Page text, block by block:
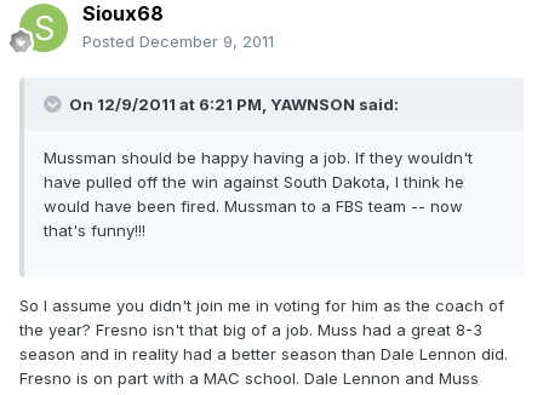
Sioux68
Posted December 9, 2011
On 12/9/2011 at 6:21 PM, YAWNSON said:
Mussman should be happy having a job. If they wouldn't
have pulled off the win against South Dakota, I think he
would have been fired. Mussman to a FBS team -- now
that's funny!!!
So I assume you didn't join me in voting for him as the coach of
the year? Fresno isn't that big of a job. Muss had a great 8-3
season and in reality had a better season than Dale Lennon did.
Fresno is on part with a MAC school. Dale Lennon and Muss